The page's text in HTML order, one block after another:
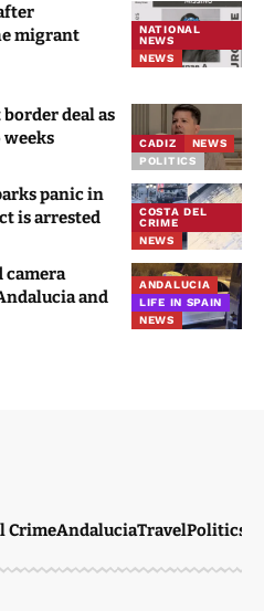
NATIONAL
NEWS
NEWS
migrant
CADIZ
NEWS
POLITICS
deal as
weeks
COSTA DEL
CRIME
NEWS
panic in
is arrested
ANDALUCIA
LIFE IN SPAIN
NEWS
camera
and
CrimeAndaluciaTravelPolitics